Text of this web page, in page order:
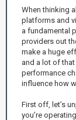
When thinking
platforms and
a fundamental
providers out
make a huge
and a lot of
performance
influence how
First off, let’s
you’re